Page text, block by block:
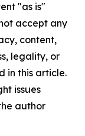
"as is"
accept any
content,
legality, or
in this article.
issues
author